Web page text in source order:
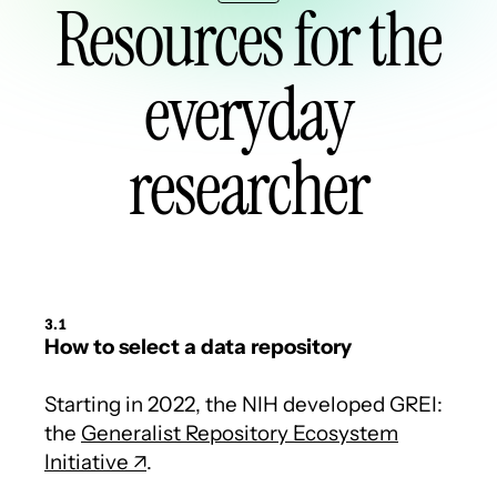
Resources for the
everyday
researcher
3.1
How to select a data repository
Starting in 2022, the NIH developed GREI:
the Generalist Repository Ecosystem
Initiative
.